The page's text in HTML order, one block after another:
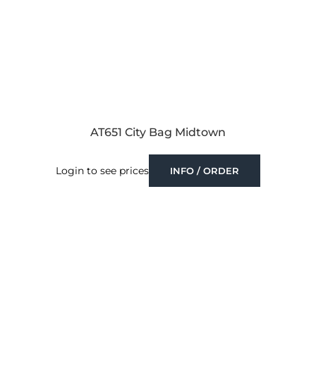
AT651 City Bag Midtown
Login to see prices INFO / ORDER